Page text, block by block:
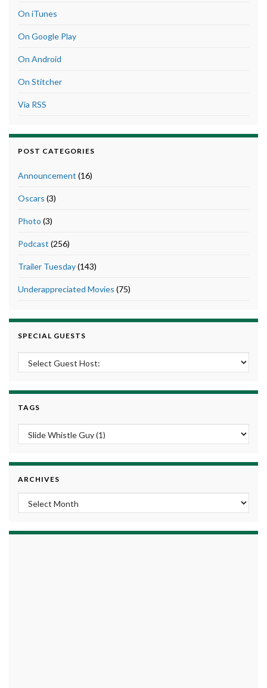
On iTunes
On Google Play
On Android
On Stitcher
Via RSS
POST CATEGORIES
Announcement (16)
Oscars (3)
Photo (3)
Podcast (256)
Trailer Tuesday(143)
Underappreciated Movies (75)
SPECIAL GUESTS
TAGS
ARCHIVES
Archives